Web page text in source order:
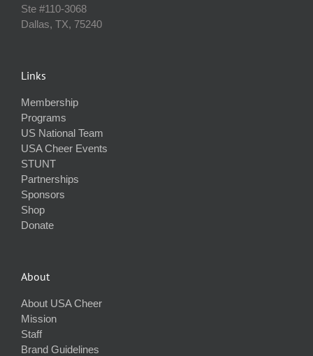
Ste #110‐3068
Dallas, TX, 75240
Links
Membership
Programs
US National Team
USA Cheer Events
STUNT
Partnerships
Sponsors
Shop
Donate
About
About USA Cheer
Mission
Staff
Brand Guidelines